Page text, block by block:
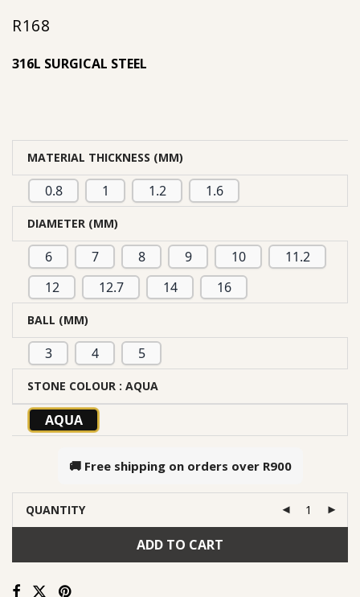
R168
316L SURGICAL STEEL
MATERIAL THICKNESS (MM)
0.8 1 1.2 1.6
DIAMETER (MM)
6 7 8 9 10
11.2
12
12.7 14 16
BALL (MM)
3 4 5
STONE COLOUR : AQUA
AQUA
🚚 Free shipping on orders over R900
QUANTITY
ADD TO CART